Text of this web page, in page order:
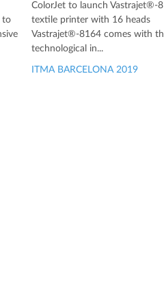
to
ColorJet to launch Vastrajet®-
textile printer with 16 heads
Vastrajet®-8164 comes with
technological in...
ITMA BARCELONA 2019